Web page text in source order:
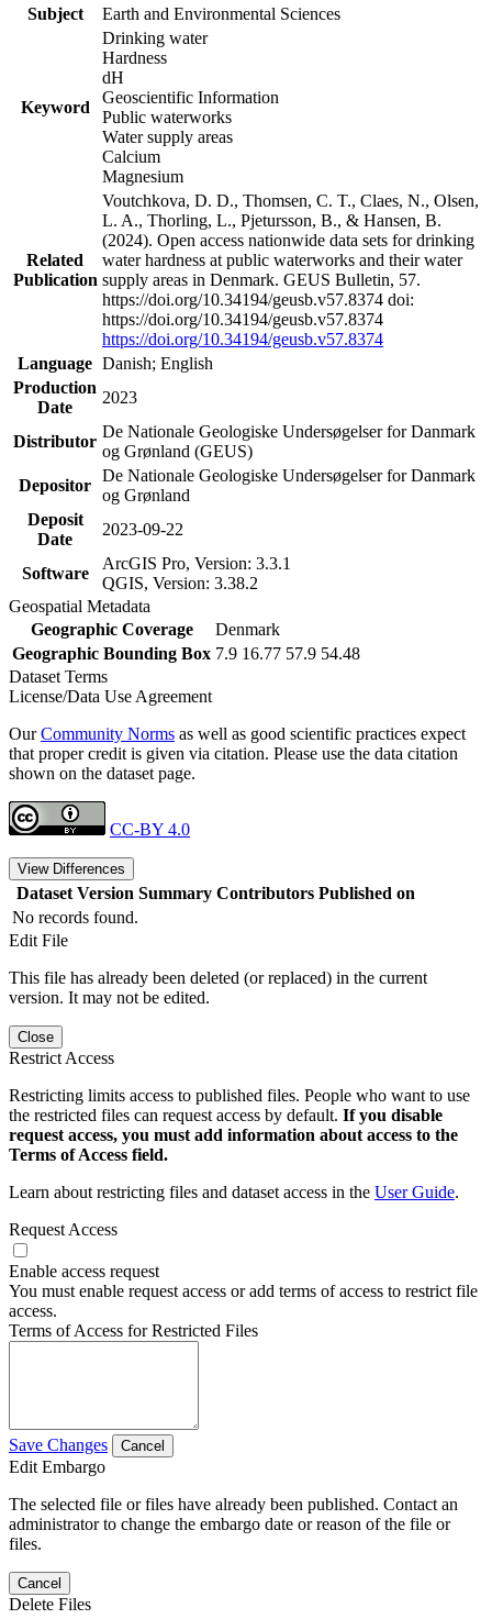
Subject
Earth and Environmental Sciences
Keyword
Drinking water
Hardness
dH
Geoscientific Information
Public waterworks
Water supply areas
Calcium
Magnesium
Related
Publication
Voutchkova, D. D., Thomsen, C. T., Claes, N., Olsen,
L. A., Thorling, L., Pjetursson, B., & Hansen, B.
(2024). Open access nationwide data sets for drinking
water hardness at public waterworks and their water
supply areas in Denmark. GEUS Bulletin, 57.
https://doi.org/10.34194/geusb.v57.8374 doi:
https://doi.org/10.34194/geusb.v57.8374
https://doi.org/10.34194/geusb.v57.8374
Language Danish; English
Production
Date
2023
Distributor
De Nationale Geologiske Undersøgelser for Danmark
og Grønland (GEUS)
Depositor
De Nationale Geologiske Undersøgelser for Danmark
og Grønland
Deposit
Date
2023-09-22
Software
ArcGIS Pro, Version: 3.3.1
QGIS, Version: 3.38.2
Geospatial Metadata
Geographic Coverage
Denmark
Geographic Bounding Box 7.9 16.77 57.9 54.48
Dataset Terms
License/Data Use Agreement
OurCommunity Norms as well as good scientific practices expect
that proper credit is given via citation. Please use the data citation
shown on the dataset page.
CC-BY 4.0
View Differences
Dataset Version Summary Contributors Published on
No records found.
Edit File
This file has already been deleted (or replaced) in the current
version. It may not be edited.
Close
Restrict Access
Restricting limits access to published files. People who want to use
the restricted files can request access by default. If you disable
request access, you must add information about access to the
Terms of Access field.
Learn about restricting files and dataset access in the User Guide.
Request Access
Enable access request
You must enable request access or add terms of access to restrict file
access.
Terms of Access for Restricted Files
Save Changes Cancel
Edit Embargo
The selected file or files have already been published. Contact an
administrator to change the embargo date or reason of the file or
files.
Cancel
Delete Files